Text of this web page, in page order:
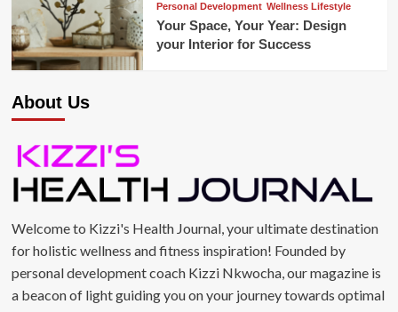
Personal Development Wellness Lifestyle
Your Space, Your Year: Design
your Interior for Success
About Us
Welcome to Kizzi's Health Journal, your ultimate destination
for holistic wellness and fitness inspiration! Founded by
personal development coach Kizzi Nkwocha, our magazine is
a beacon of light guiding you on your journey towards optimal